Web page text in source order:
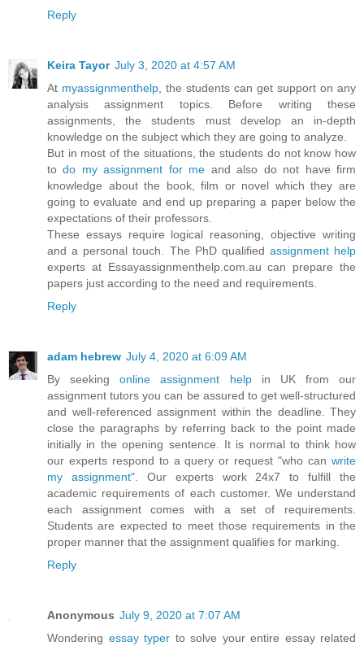
Reply
Keira Tayor July 3, 2020 at 4:57 AM
At myassignmenthelp , the students can get support on any
analysis assignment topics. Before writing these
assignments, the students must develop an in-depth
knowledge on the subject which they are going to analyze.
But in most of the situations, the students do not know how
todo my assignment for me and also do not have firm
knowledge about the book, film or novel which they are
going to evaluate and end up preparing a paper below the
expectations of their professors.
These essays require logical reasoning, objective writing
and a personal touch. The PhD qualified assignment help
experts at Essayassignmenthelp.com.au can prepare the
papers just according to the need and requirements.
Reply
adam hebrew July 4, 2020 at 6:09 AM
By seekingonline assignment helpin UK from our
assignment tutors you can be assured to get well-structured
and well-referenced assignment within the deadline. They
close the paragraphs by referring back to the point made
initially in the opening sentence. It is normal to think how
our experts respond to a query or request "who can write
my assignment". Our experts work 24x7 to fulfill the
academic requirements of each customer. We understand
each assignment comes with a set of requirements.
Students are expected to meet those requirements in the
proper manner that the assignment qualifies for marking.
Reply
Anonymous July 9, 2020 at 7:07 AM
Wondering essay typer to solve your entire essay related